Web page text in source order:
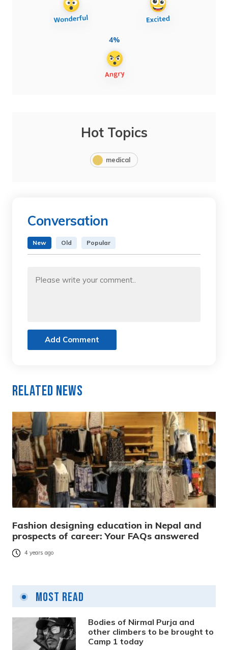
4%
Hot Topics
medical
Conversation
New Old Popular
Add Comment
Related News
Fashion designing education in Nepal and
prospects of career: Your FAQs answered
4 years ago
Most Read
Bodies of Nirmal Purja and
other climbers to be brought to
Camp 1 today